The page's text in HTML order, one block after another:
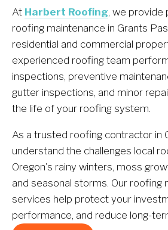
At Harbert Roofing, we provide
roofing maintenance in Grants
residential and commercial
experienced roofing team
inspections, preventive
gutter inspections, and minor
the life of your roofing system.
As a trusted roofing contractor in
understand the challenges local
Oregon's rainy winters, moss
and seasonal storms. Our roofing
services help protect your
performance, and reduce long-